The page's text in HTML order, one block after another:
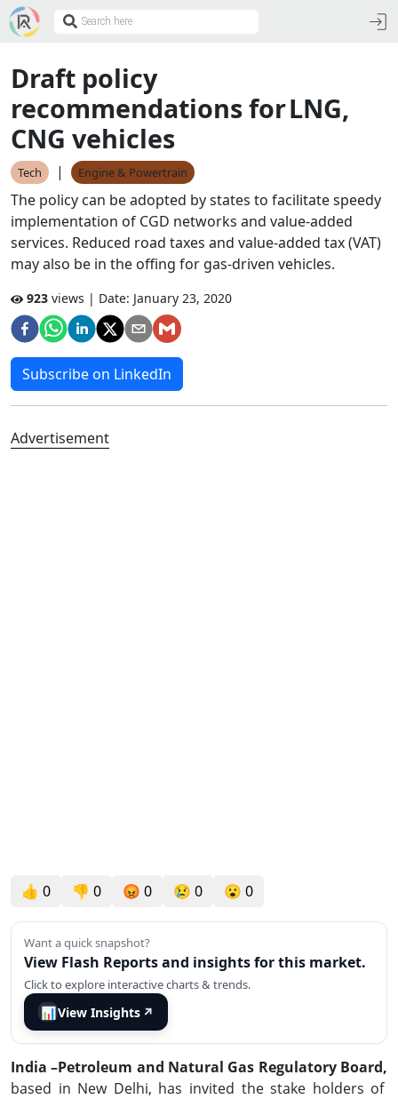
Draft policy
recommendations for LNG,
CNG vehicles
Tech | Engine & Powertrain
The policy can be adopted by states to facilitate speedy
implementation of CGD networks and value-added
services. Reduced road taxes and value-added tax (VAT)
may also be in the offing for gas-driven vehicles.
923 views | Date: January 23, 2020
Subscribe on LinkedIn
Advertisement
👍 0 👎 0 😡 0 😢 0 😮 0
Want a quick snapshot?
View Flash Reports and insights for this market.
Click to explore interactive charts & trends.
📊View Insights ↗
India –Petroleum and Natural Gas Regulatory Board,
based in New Delhi, has invited the stake holders of